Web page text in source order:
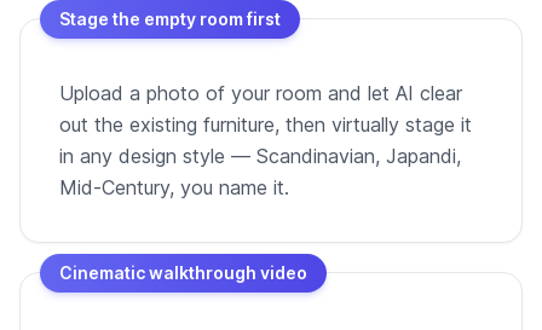
Stage the empty room first
Upload a photo of your room and let AI clear
out the existing furniture, then virtually stage it
in any design style — Scandinavian, Japandi,
Mid-Century, you name it.
Cinematic walkthrough video